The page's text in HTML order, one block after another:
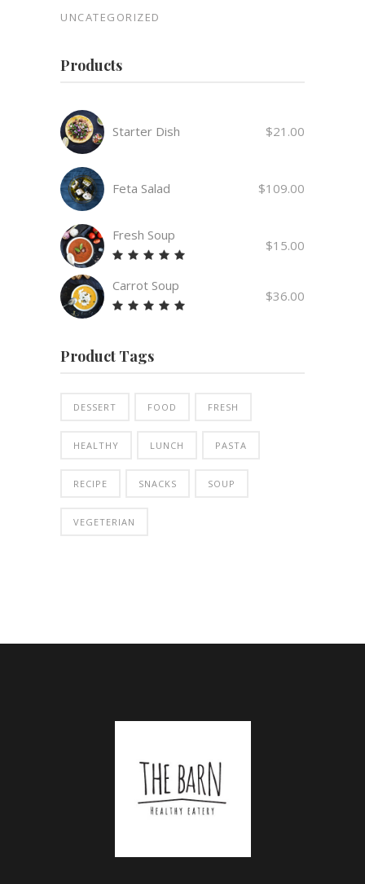
UNCATEGORIZED
Products
Starter Dish $21.00
Feta Salad $109.00
Fresh Soup
5.00
out
of 5
$15.00
Carrot Soup
of 5
$36.00
Product Tags
DESSERT FOOD FRESH
HEALTHY LUNCH PASTA
RECIPE SNACKS SOUP
VEGETERIAN